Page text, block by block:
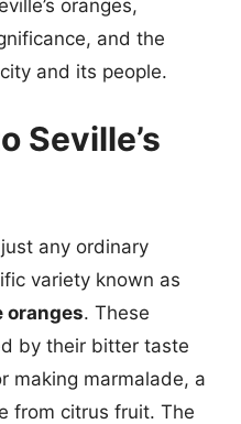
oranges,
and the
and its people.
Seville’s
any ordinary
variety known as
oranges. These
by their bitter taste
making marmalade, a
from citrus fruit. The